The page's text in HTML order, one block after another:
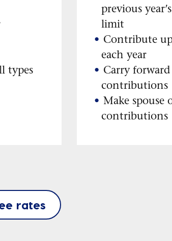
types
previous
limit
Contribute
each year
Carry
contributions
Make spouse
contributions
rates